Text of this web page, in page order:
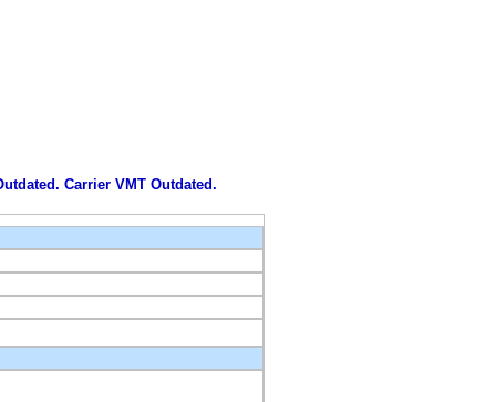
Carrier VMT Outdated.